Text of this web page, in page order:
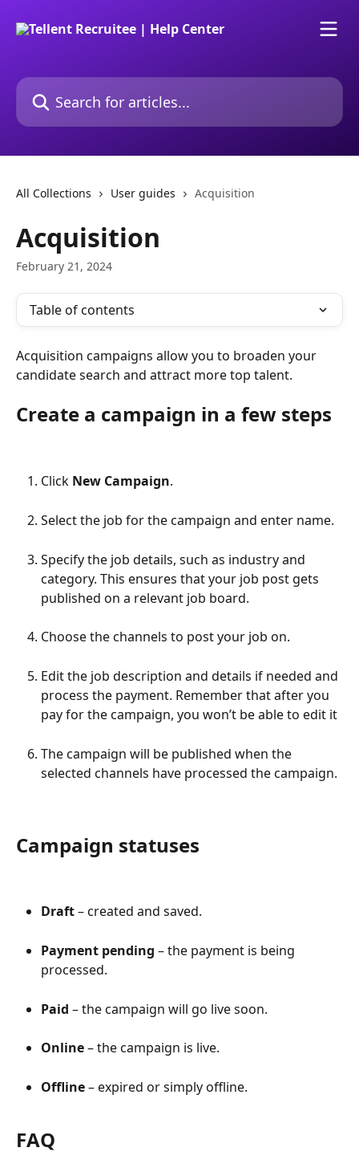
Search for articles...
All Collections User guides Acquisition
Acquisition
February 21, 2024
Table of contents
Acquisition campaigns allow you to broaden your
candidate search and attract more top talent.
Create a campaign in a few steps
Click New Campaign.
Select the job for the campaign and enter name.
Specify the job details, such as industry and
category. This ensures that your job post gets
published on a relevant job board.
Choose the channels to post your job on.
Edit the job description and details if needed and
process the payment. Remember that after you
pay for the campaign, you won’t be able to edit it
The campaign will be published when the
selected channels have processed the campaign.
Campaign statuses
Draft – created and saved.
Payment pending – the payment is being
processed.
Paid – the campaign will go live soon.
Online – the campaign is live.
Offline – expired or simply offline.
FAQ